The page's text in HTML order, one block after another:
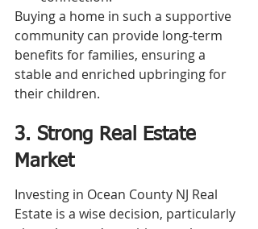
Buying a home in such a supportive
community can provide long-term
benefits for families, ensuring a
stable and enriched upbringing for
their children.
3. Strong Real Estate
Market
Investing in Ocean County NJ Real
Estate is a wise decision, particularly